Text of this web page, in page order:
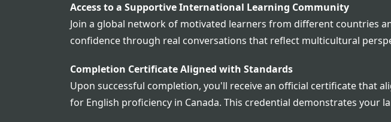
Access to a Supportive International Learning Community
Join a global network of motivated learners from different countries
confidence through real conversations that reflect multicultural
Completion Certificate Aligned with Standards
Upon successful completion, you'll receive an official certificate that
for English proficiency in Canada. This credential demonstrates